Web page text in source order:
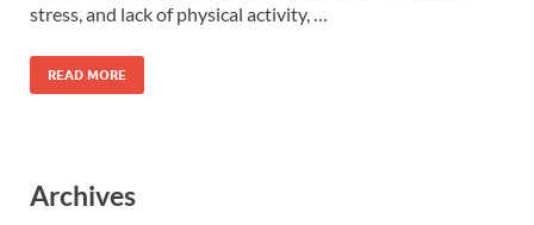
stress, and lack of physical activity, …
READ MORE
Archives